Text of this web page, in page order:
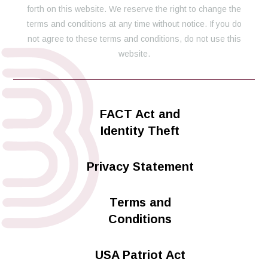
forth on this website. We reserve the right to change the
terms and conditions at any time without notice. If you do
not agree to these terms and conditions, do not use this
website.
FACT Act and
Identity Theft
Privacy Statement
Terms and
Conditions
USA Patriot Act